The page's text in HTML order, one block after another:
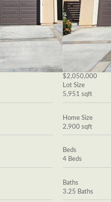
$2,050,000
Lot Size
5,951 sqft
Home Size
2,900 sqft
Beds
4 Beds
Baths
3.25 Baths